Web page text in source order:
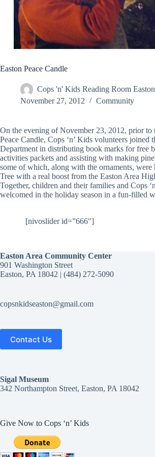
Easton Peace Candle
Cops 'n' Kids Reading Room Easton
November 27, 2012
Community
On the evening of November 23, 2012, prior to
Peace Candle, Cops ‘n’ Kids volunteers joined
Department in distributing book marks for free
activities packets and assisting with making
some of which, along with the ornaments, were
Tree with a real boost from the Easton Area
Together, children and their families and Cops
welcomed in the holiday season in a fun-filled
[nivoslider id=”666″]
Easton Area Community Center
901 Washington Street
Easton, PA 18042 | (484) 272-5090‬
copsnkidseaston@gmail.com
Contact Us
Sigal Museum
342 Northampton Street, Easton, PA 18042
Give Now to Cops ‘n’ Kids